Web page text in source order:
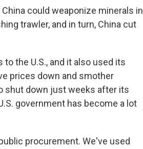
could weaponize minerals in
trawler, and in turn, China cut
to the U.S., and it also used its
prices down and smother
shut down just weeks after its
government has become a lot
procurement. We've used